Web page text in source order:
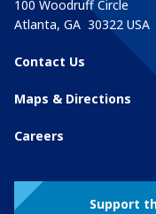
100 Woodruff Circle
Atlanta, GA 30322 USA
Contact Us
Maps & Directions
Careers
Support